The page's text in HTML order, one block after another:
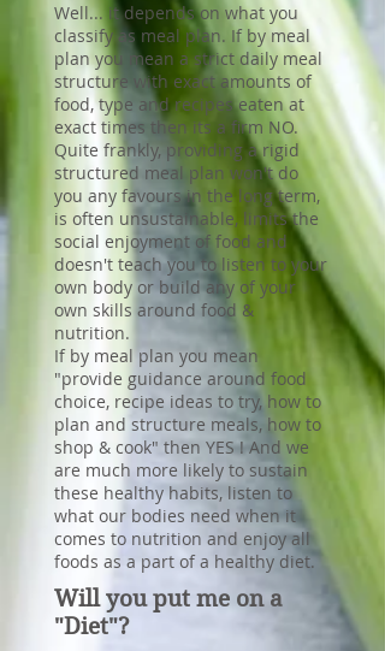
Well... it depends on what you
classify as meal plan. If by meal
plan you mean a strict daily meal
structure with exact amounts of
food, type and recipes eaten at
exact times then its a firm NO.
Quite frankly, providing a rigid
structured meal plan won't do
you any favours in the long term,
is often unsustainable, limits the
social enjoyment of food and
doesn't teach you to listen to your
own body or build any of your
own skills around food &
nutrition.
If by meal plan you mean
"provide guidance around food
choice, recipe ideas to try, how to
plan and structure meals, how to
shop & cook" then YES ! And we
are much more likely to sustain
these healthy habits, listen to
what our bodies need when it
comes to nutrition and enjoy all
foods as a part of a healthy diet.
Will you put me on a
"Diet"?